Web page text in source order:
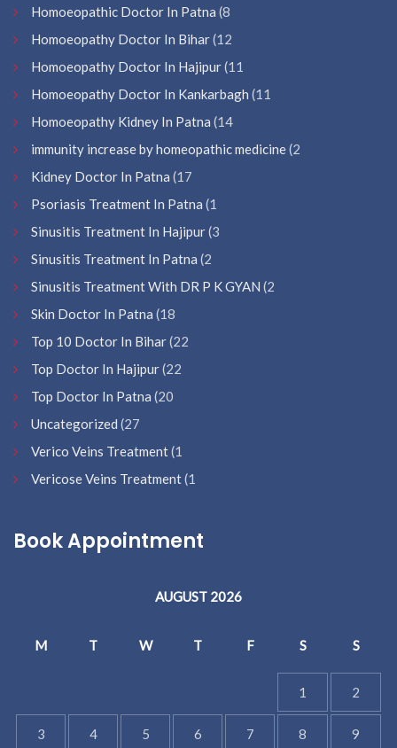
Homoeopathic Doctor In Patna (8
Homoeopathy Doctor In Bihar(12
Homoeopathy Doctor In Hajipur(11
Homoeopathy Doctor In Kankarbagh (11
Homoeopathy Kidney In Patna (14
immunity increase by homeopathic medicine(2
Kidney Doctor In Patna (17
Psoriasis Treatment In Patna (1
Sinusitis Treatment In Hajipur(3
Sinusitis Treatment In Patna (2
Sinusitis Treatment With DR P K GYAN (2
Skin Doctor In Patna (18
Top 10 Doctor In Bihar(22
Top Doctor In Hajipur(22
Top Doctor In Patna (20
Uncategorized (27
Verico Veins Treatment(1
Vericose Veins Treatment(1
Book Appointment
AUGUST 2026
M T W T F S S
1 2
3 4 5 6 7 8 9